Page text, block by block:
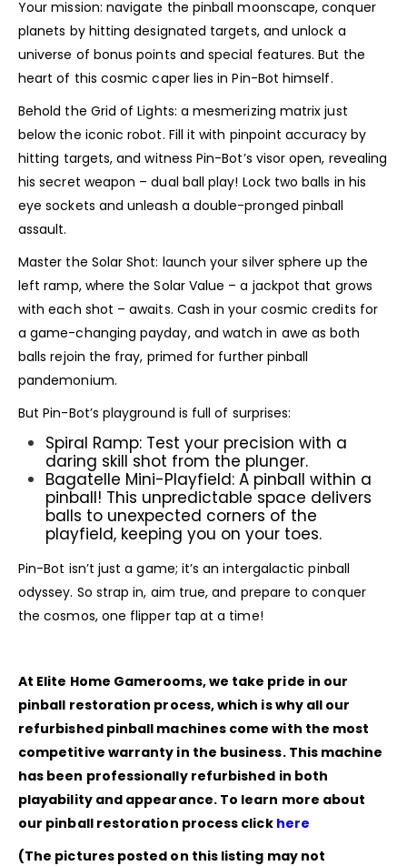
Your mission: navigate the pinball moonscape, conquer
planets by hitting designated targets, and unlock a
universe of bonus points and special features. But the
heart of this cosmic caper lies in Pin-Bot himself.
Behold the Grid of Lights: a mesmerizing matrix just
below the iconic robot. Fill it with pinpoint accuracy by
hitting targets, and witness Pin-Bot’s visor open, revealing
his secret weapon – dual ball play! Lock two balls in his
eye sockets and unleash a double-pronged pinball
assault.
Master the Solar Shot: launch your silver sphere up the
left ramp, where the Solar Value – a jackpot that grows
with each shot – awaits. Cash in your cosmic credits for
a game-changing payday, and watch in awe as both
balls rejoin the fray, primed for further pinball
pandemonium.
But Pin-Bot’s playground is full of surprises:
Spiral Ramp: Test your precision with a
daring skill shot from the plunger.
Bagatelle Mini-Playfield: A pinball within a
pinball! This unpredictable space delivers
balls to unexpected corners of the
playfield, keeping you on your toes.
Pin-Bot isn’t just a game; it’s an intergalactic pinball
odyssey. So strap in, aim true, and prepare to conquer
the cosmos, one flipper tap at a time!
At Elite Home Gamerooms, we take pride in our
pinball restoration process, which is why all our
refurbished pinball machines come with the most
competitive warranty in the business. This machine
has been professionally refurbished in both
playability and appearance. To learn more about
our pinball restoration process click here
(The pictures posted on this listing may not